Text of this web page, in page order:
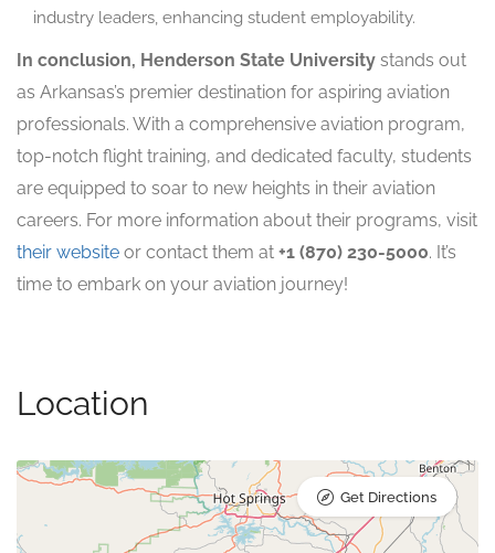
industry leaders, enhancing student employability.
In conclusion, Henderson State University stands out
as Arkansas’s premier destination for aspiring aviation
professionals. With a comprehensive aviation program,
top-notch flight training, and dedicated faculty, students
are equipped to soar to new heights in their aviation
careers. For more information about their programs, visit
their website or contact them at +1 (870) 230-5000. It’s
time to embark on your aviation journey!
Location
Get Directions